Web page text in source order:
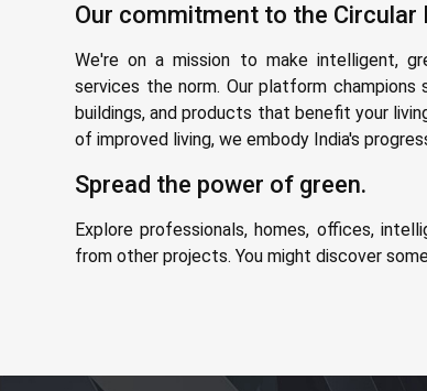
Our commitment to the Circular
We're on a mission to make intelligent,
services the norm. Our platform champions
buildings, and products that benefit your
of improved living, we embody India's
Spread the power of green.
Explore professionals, homes, offices,
from other projects. You might discover